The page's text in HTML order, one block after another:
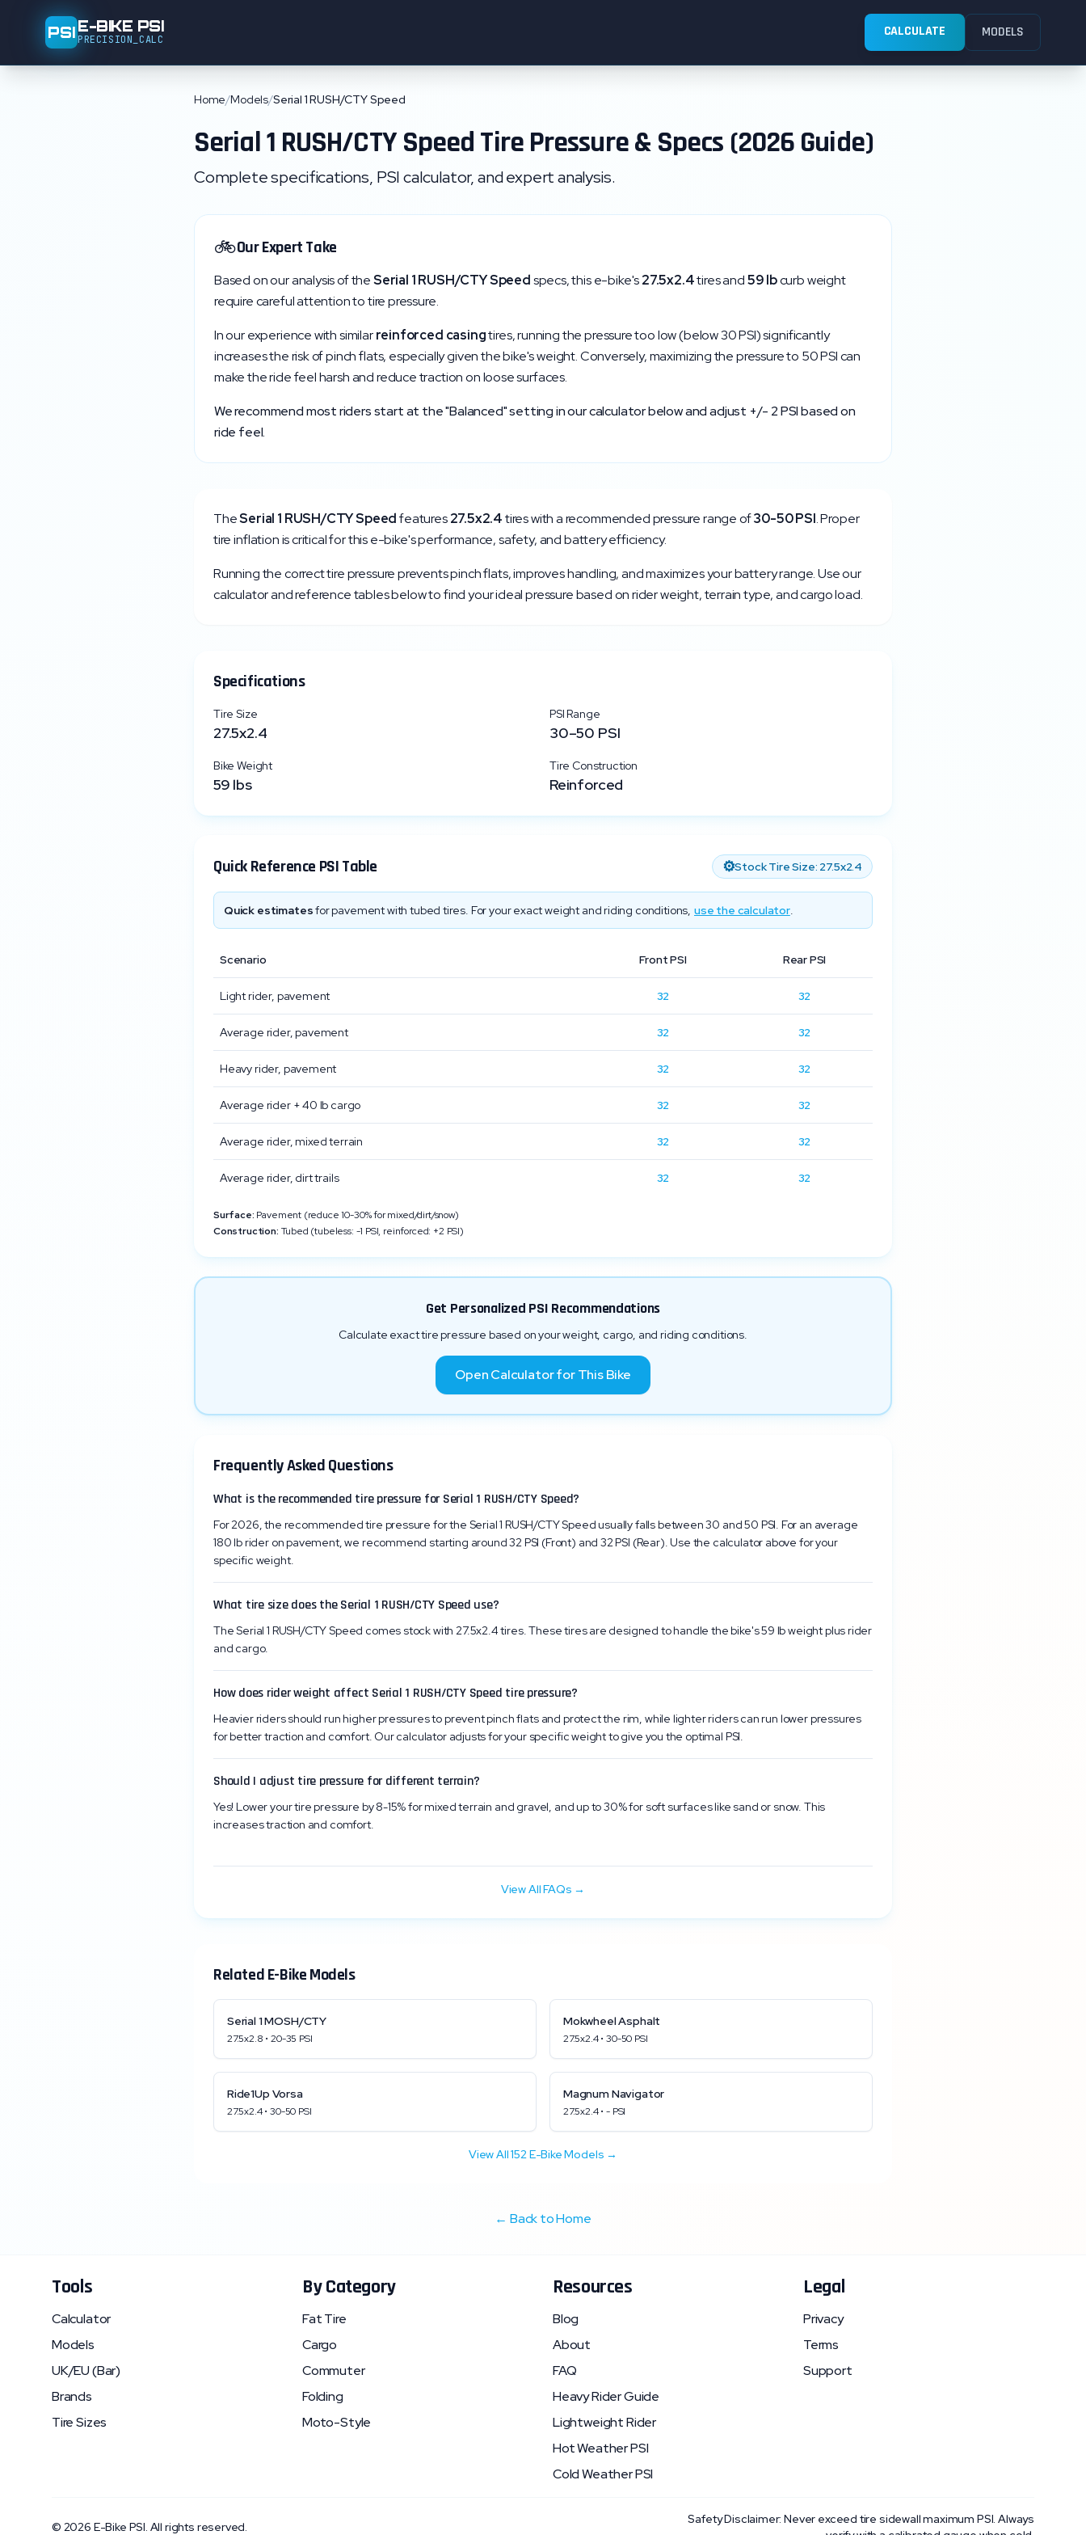
PSIE-BIKE PSI
PRECISION_CALC CALCULATE MODELS
Home/Models/Serial 1 RUSH/CTY Speed
Serial 1 RUSH/CTY Speed Tire Pressure & Specs (2026 Guide)
Complete specifications, PSI calculator, and expert analysis.
🚲Our Expert Take
Based on our analysis of theSerial 1RUSH/CTY Speedspecs, this e-bike's27.5x2.4tires and59lbcurb weight
require careful attention to tire pressure.
In our experience with similarreinforced casingtires, running the pressure too low (below30PSI) significantly
increases the risk of pinch flats, especially given the bike's weight. Conversely, maximizing the pressure to 50PSI can
make the ride feel harsh and reduce traction on loose surfaces.
We recommend most riders start at the "Balanced" setting in our calculator below and adjust +/- 2 PSI based on
ride feel.
TheSerial 1 RUSH/CTY Speedfeatures27.5x2.4tires with a recommended pressure range of30-50PSI. Proper
tire inflation is critical for this e-bike's performance, safety, and battery efficiency.
Running the correct tire pressure prevents pinch flats, improves handling, and maximizes your battery range. Use our
calculator and reference tables below to find your ideal pressure based on rider weight, terrain type, and cargo load.
Specifications
Tire Size
27.5x2.4
PSI Range
30–50 PSI
Bike Weight
59 lbs
Tire Construction
Reinforced
Quick Reference PSI Table ⚙️Stock Tire Size: 27.5x2.4
Quick estimatesfor pavement with tubed tires. For your exact weight and riding conditions, use the calculator.
Scenario Front PSI Rear PSI
Light rider, pavement 32 32
Average rider, pavement 32 32
Heavy rider, pavement 32 32
Average rider + 40 lb cargo 32 32
Average rider, mixed terrain 32 32
Average rider, dirt trails 32 32
Surface: Pavement (reduce 10-30% for mixed/dirt/snow)
Construction: Tubed (tubeless: -1 PSI, reinforced: +2 PSI)
Get Personalized PSI Recommendations
Calculate exact tire pressure based on your weight, cargo, and riding conditions.
Open Calculator for This Bike
Frequently Asked Questions
What is the recommended tire pressure for Serial 1 RUSH/CTY Speed?
For 2026, the recommended tire pressure for the Serial 1 RUSH/CTY Speed usually falls between 30 and 50 PSI. For an average
180 lb rider on pavement, we recommend starting around 32 PSI (Front) and 32 PSI (Rear). Use the calculator above for your
specific weight.
What tire size does the Serial 1 RUSH/CTY Speed use?
The Serial 1 RUSH/CTY Speed comes stock with 27.5x2.4 tires. These tires are designed to handle the bike's 59 lb weight plus rider
and cargo.
How does rider weight affect Serial 1 RUSH/CTY Speed tire pressure?
Heavier riders should run higher pressures to prevent pinch flats and protect the rim, while lighter riders can run lower pressures
for better traction and comfort. Our calculator adjusts for your specific weight to give you the optimal PSI.
Should I adjust tire pressure for different terrain?
Yes! Lower your tire pressure by 8-15% for mixed terrain and gravel, and up to 30% for soft surfaces like sand or snow. This
increases traction and comfort.
View All FAQs →
Related E-Bike Models
Serial 1MOSH/CTY
27.5x2.8 •20-35 PSI
MokwheelAsphalt
27.5x2.4•30-50 PSI
Ride1Up Vorsa
27.5x2.4•30-50 PSI
Magnum Navigator
27.5x2.4•-PSI
View All152E-Bike Models →
← Back to Home
Tools
Calculator
Models
UK/EU (Bar)
Brands
Tire Sizes
By Category
Fat Tire
Cargo
Commuter
Folding
Moto-Style
Resources
Blog
About
FAQ
Heavy Rider Guide
Lightweight Rider
Hot Weather PSI
Cold Weather PSI
Legal
Privacy
Terms
Support
© 2026 E-Bike PSI. All rights reserved.
Safety Disclaimer: Never exceed tire sidewall maximum PSI. Always